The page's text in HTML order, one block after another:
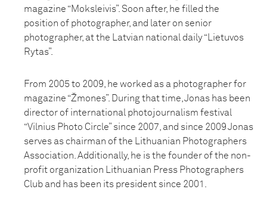
magazine “Moksleivis”. Soon after, he filled the
position of photographer, and later on senior
photographer, at the Latvian national daily “Lietuvos
Rytas”.
From 2005 to 2009, he worked as a photographer for
magazine “Žmones”. During that time, Jonas has been
director of international photojournalism festival
“Vilnius Photo Circle” since 2007, and since 2009 Jonas
serves as chairman of the Lithuanian Photographers
Association. Additionally, he is the founder of the non-
profit organization Lithuanian Press Photographers
Club and has been its president since 2001.